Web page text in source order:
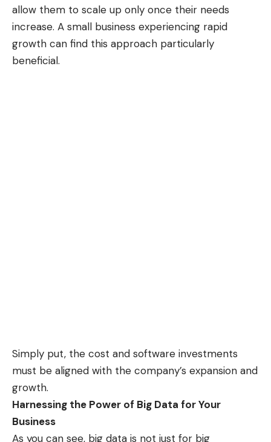
allow them to scale up only once their needs
increase. A small business experiencing rapid
growth can find this approach particularly
beneficial.
Simply put, the cost and software investments
must be aligned with the company’s expansion and
growth.
Harnessing the Power of Big Data for Your
Business
As you can see, big data is not just for big